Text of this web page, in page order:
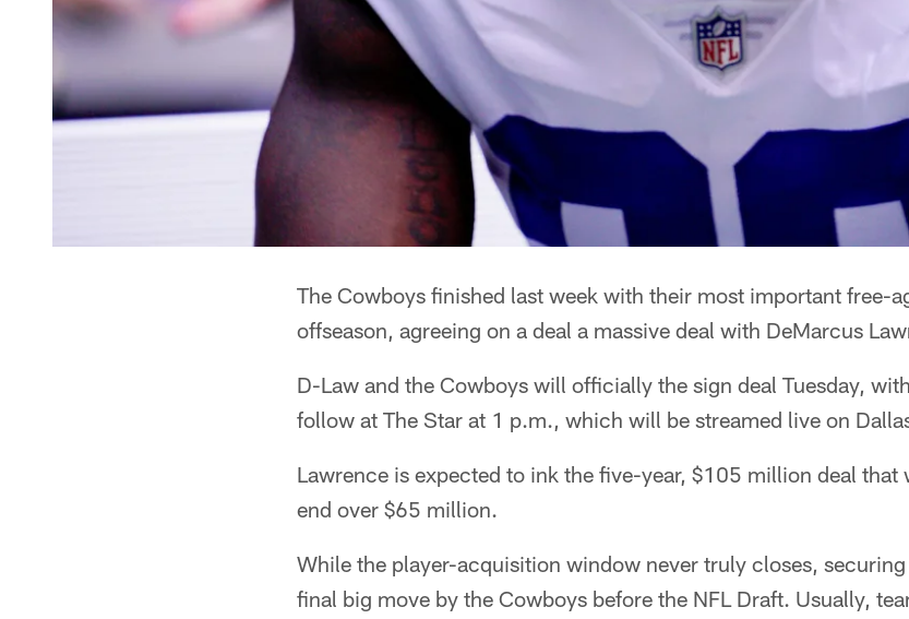
The Cowboys finished last week with their most important free-
offseason, agreeing on a deal a massive deal with DeMarcus
D-Law and the Cowboys will officially the sign deal Tuesday,
follow at The Star at 1 p.m., which will be streamed live on
Lawrence is expected to ink the five-year, $105 million deal that
end over $65 million.
While the player-acquisition window never truly closes,
final big move by the Cowboys before the NFL Draft. Usually,